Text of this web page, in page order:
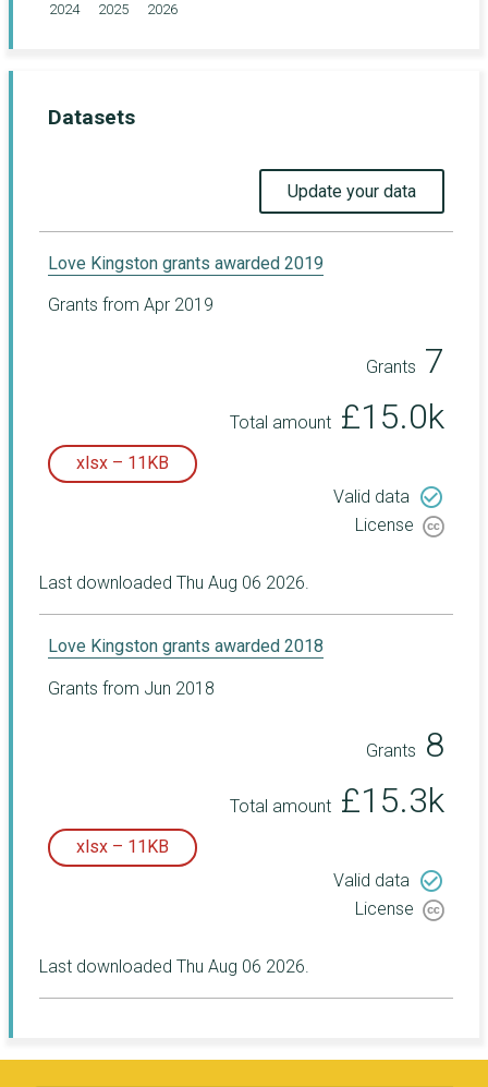
2024 2025 2026
Datasets
Update your data
Love Kingston grants awarded 2019
Grants from Apr 2019
Grants 7
Total amount £15.0k
xlsx – 11KB
Valid data check_circle_outline
License
Last downloaded Thu Aug 06 2026.
Love Kingston grants awarded 2018
Grants from Jun 2018
Grants 8
Total amount £15.3k
xlsx – 11KB
Valid data check_circle_outline
License
Last downloaded Thu Aug 06 2026.